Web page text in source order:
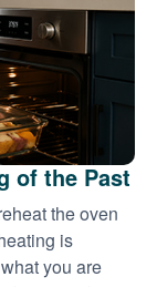
of the Past
the oven
is
you are